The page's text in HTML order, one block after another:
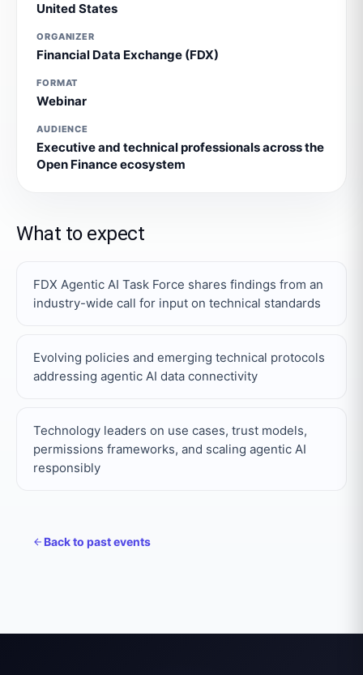
United States
ORGANIZER
Financial Data Exchange (FDX)
FORMAT
Webinar
AUDIENCE
Executive and technical professionals across the
Open Finance ecosystem
What to expect
FDX Agentic AI Task Force shares findings from an
industry-wide call for input on technical standards
Evolving policies and emerging technical protocols
addressing agentic AI data connectivity
Technology leaders on use cases, trust models,
permissions frameworks, and scaling agentic AI
responsibly
Back to past events